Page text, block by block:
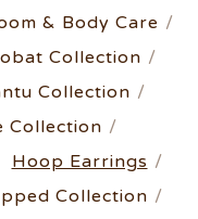
& Body Care
Collection
Collection
Collection
Hoop Earrings
Collection